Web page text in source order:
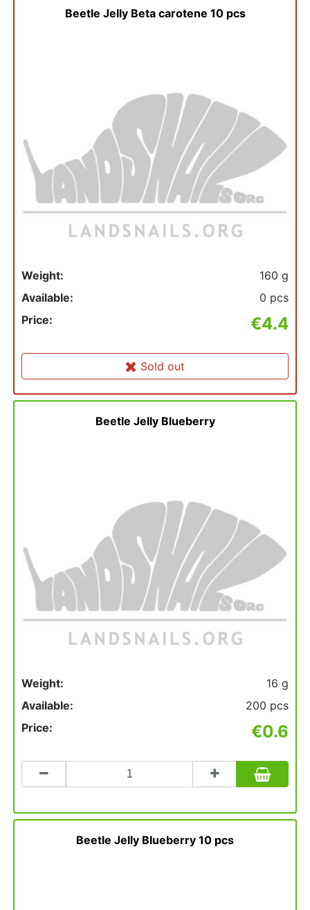
Beetle Jelly Beta carotene 10 pcs
Weight:
160 g
Available:
0 pcs
Price:
€4.4
Sold out
Beetle Jelly Blueberry
Weight:
16 g
Available:
200 pcs
Price:
€0.6
Count
to
to
Beetle Jelly Blueberry 10 pcs